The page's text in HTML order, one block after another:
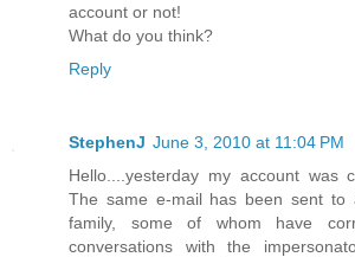
account or not!
What do you think?
Reply
StephenJ June 3, 2010 at 11:04 PM
Hello....yesterday my account was
The same e-mail has been sent to
family, some of whom have
conversations with the